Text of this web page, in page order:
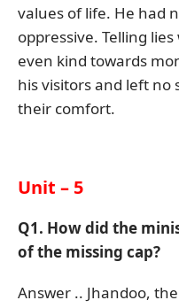
values of life. He had
oppressive. Telling
even kind towards
his visitors and left
their comfort.
Unit – 5
Q1. How did the
of the missing cap?
Answer .. Jhandoo,